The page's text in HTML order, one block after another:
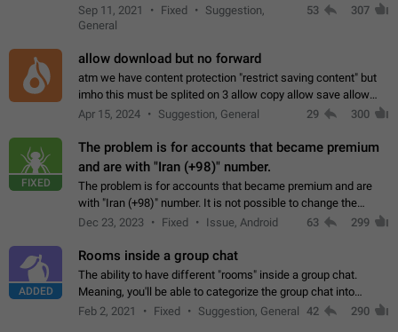
channel? Constantly going in and looking at whether it's a link
or not is hard…
Sep 11, 2021 Fixed
Suggestion,
General
53 307
allow download but no forward
atm we have content protection "restrict saving content" but
imho this must be splited on 3 allow copy allow save allow
forward on that way we can allow saving content locally, but
Apr 15, 2024 Suggestion, General 29 300
FIXED
The problem is for accounts that became premium
and are with "Iran (+98)" number.
The problem is for accounts that became premium and are
with "Iran (+98)" number. It is not possible to change the
status emoji. It is not possible to use saved emojis. It is not
Dec 23, 2023 Fixed Issue, Android 63 299
ADDED
Rooms inside a group chat
The ability to have different "rooms" inside a group chat.
Meaning, you'll be able to categorize the group chat into
different topics without needing to open a whole new one just
Feb 2, 2021 Fixed Suggestion, General 42 290